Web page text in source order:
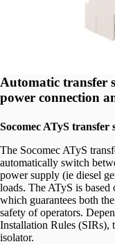
Automatic transfer
power connection
Socomec ATyS
The Socomec ATyS
automatically switch
power supply (ie diesel
loads. The ATyS is
which guarantees both
safety of operators.
Installation Rules (SIRs),
isolator.